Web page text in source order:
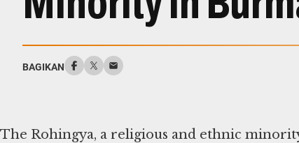
BAGIKAN
The Rohingya, a religious and ethnic